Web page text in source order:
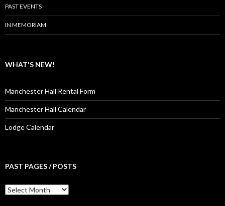
PAST EVENTS
IN MEMORIAM
WHAT'S NEW!
Manchester Hall Rental Form
Manchester Hall Calendar
Lodge Calendar
PAST PAGES / POSTS
Past
Pages